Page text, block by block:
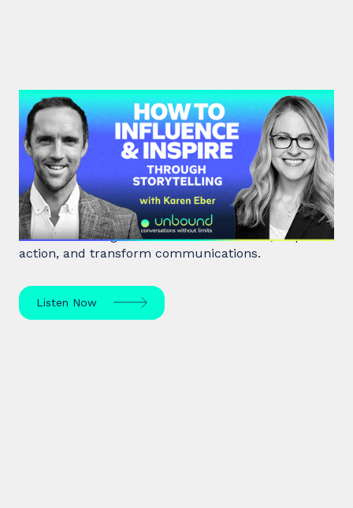
#41: Karen Eber | How to
Influence & Inspire Through
Storytelling
Unlock the power of storytelling with Karen Eber
and learn how great stories build leaders, inspire
action, and transform communications.
Listen Now